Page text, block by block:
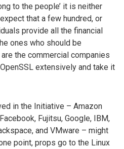
to the people’ it is neither
that a few hundred, or
provide all the financial
ones who should be
the commercial companies
extensively and take it
in the Initiative – Amazon
Fujitsu, Google, IBM,
and VMware – might
point, props go to the Linux